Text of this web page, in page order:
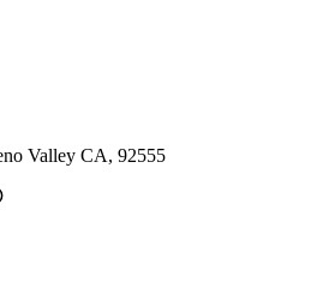
Valley CA, 92555